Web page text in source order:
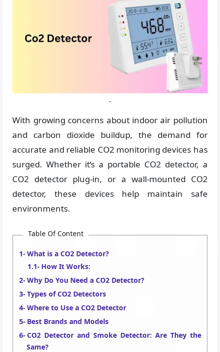
.
With growing concerns about indoor air pollution
and carbon dioxide buildup, the demand for
accurate and reliable CO2 monitoring devices has
surged. Whether it’s a portable CO2 detector, a
CO2 detector plug-in, or a wall-mounted CO2
detector, these devices help maintain safe
environments.
Table Of Content
What is a CO2 Detector?
How It Works:
Why Do You Need a CO2 Detector?
Types of CO2 Detectors
Where to Use a CO2 Detector
Best Brands and Models
CO2 Detector and Smoke Detector: Are They the
Same?